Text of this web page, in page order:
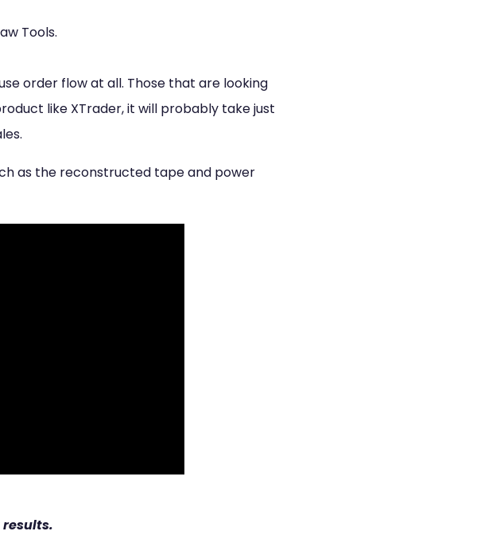
Tools.
order flow at all. Those that are looking
like XTrader, it will probably take just
as the reconstructed tape and power
results.